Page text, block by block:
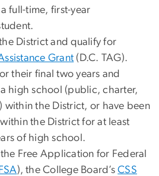
full-time, first-year
District and qualify for
Grant (D.C. TAG).
their final two years and
high school (public, charter,
within the District, or have been
the District for at least
of high school.
Free Application for Federal
), the College Board’sCSS